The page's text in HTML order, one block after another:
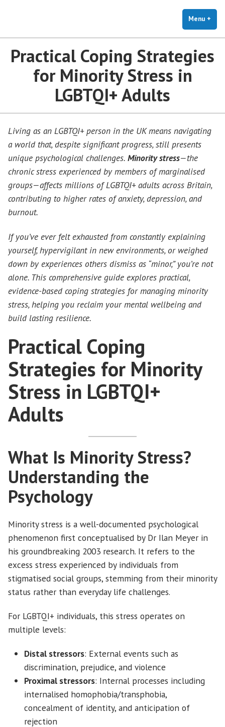
Therapy for Anxiety & StressMenu +
Practical Coping Strategies
for Minority Stress in
LGBTQI+ Adults
Living as an LGBTQI+ person in the UK means navigating
a world that, despite significant progress, still presents
unique psychological challenges. Minority stress—the
chronic stress experienced by members of marginalised
groups—affects millions of LGBTQI+ adults across Britain,
contributing to higher rates of anxiety, depression, and
burnout.
If you’ve ever felt exhausted from constantly explaining
yourself, hypervigilant in new environments, or weighed
down by experiences others dismiss as “minor,” you’re not
alone. This comprehensive guide explores practical,
evidence-based coping strategies for managing minority
stress, helping you reclaim your mental wellbeing and
build lasting resilience.
Practical Coping
Strategies for Minority
Stress in LGBTQI+
Adults
What Is Minority Stress?
Understanding the
Psychology
Minority stress is a well-documented psychological
phenomenon first conceptualised by Dr Ilan Meyer in
his groundbreaking 2003 research. It refers to the
excess stress experienced by individuals from
stigmatised social groups, stemming from their minority
status rather than everyday life challenges.
For LGBTQI+ individuals, this stress operates on
multiple levels:
Distal stressors: External events such as
discrimination, prejudice, and violence
Proximal stressors: Internal processes including
internalised homophobia/transphobia,
concealment of identity, and anticipation of
rejection